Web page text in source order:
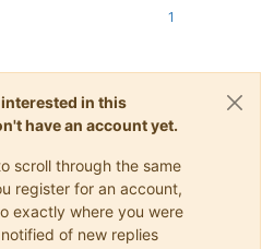
1
in this
have an account yet.
scroll through the same
register for an account,
exactly where you were
of new replies